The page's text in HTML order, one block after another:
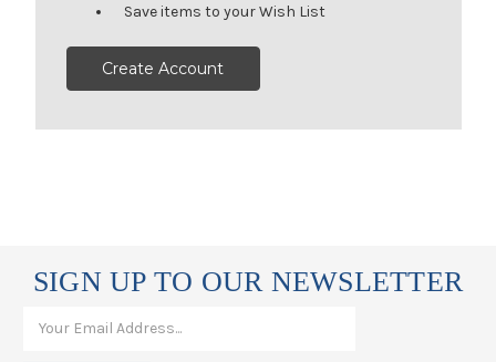
Save items to your Wish List
Create Account
SIGN UP TO OUR NEWSLETTER